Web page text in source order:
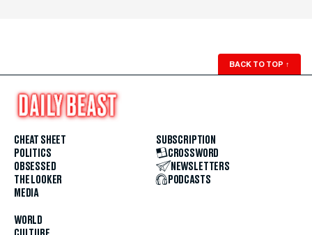
BACK TO TOP ↑
CHEAT SHEET
POLITICS
OBSESSED
THE LOOKER
MEDIA
WORLD
SUBSCRIPTION
CROSSWORD
NEWSLETTERS
PODCASTS